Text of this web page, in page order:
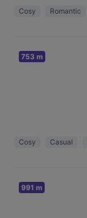
Cosy Romantic
753 m
Cosy Casual
991 m